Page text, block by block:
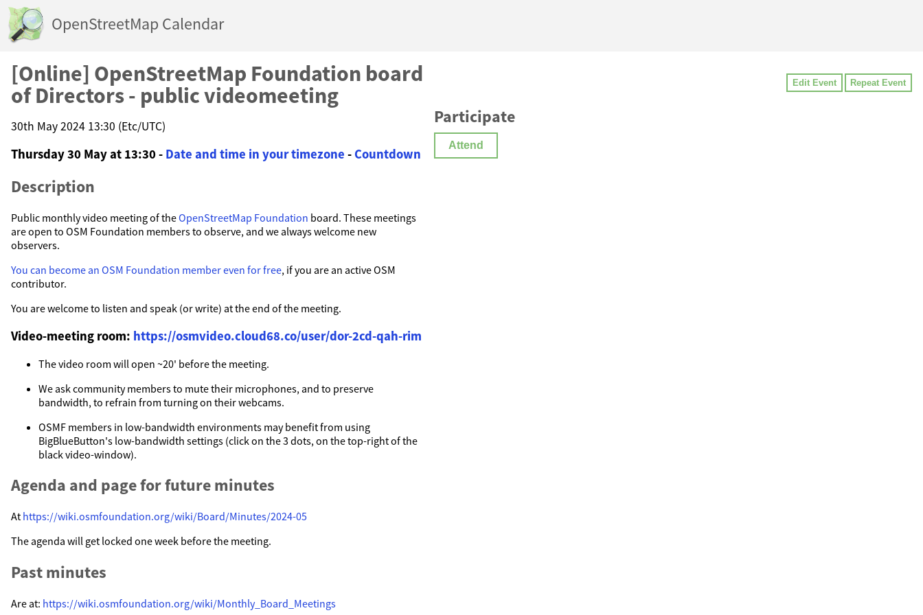
OpenStreetMap Calendar
[Online] OpenStreetMap Foundation board
of Directors - public videomeeting
30th May 2024 13:30 (Etc/UTC)
Thursday 30 May at 13:30 - Date and time in your timezone - Countdown
Description
Public monthly video meeting of theOpenStreetMap Foundation board. These meetings
are open to OSM Foundation members to observe, and we always welcome new
observers.
You can become an OSM Foundation member even for free, if you are an active OSM
contributor.
You are welcome to listen and speak (or write) at the end of the meeting.
Video-meeting room: https://osmvideo.cloud68.co/user/dor-2cd-qah-rim
The video room will open ~20' before the meeting.
We ask community members to mute their microphones, and to preserve
bandwidth, to refrain from turning on their webcams.
OSMF members in low-bandwidth environments may benefit from using
BigBlueButton's low-bandwidth settings (click on the 3 dots, on the top-right of the
black video-window).
Agenda and page for future minutes
At https://wiki.osmfoundation.org/wiki/Board/Minutes/2024-05
The agenda will get locked one week before the meeting.
Past minutes
Are at: https://wiki.osmfoundation.org/wiki/Monthly_Board_Meetings
Edit Event Repeat Event
Participate
Attend